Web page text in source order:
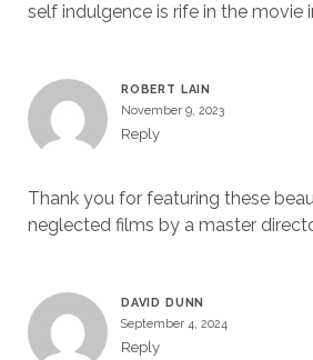
self indulgence is rife in the movie
ROBERT LAIN
November 9, 2023
Reply
Thank you for featuring these
neglected films by a master
DAVID DUNN
September 4, 2024
Reply